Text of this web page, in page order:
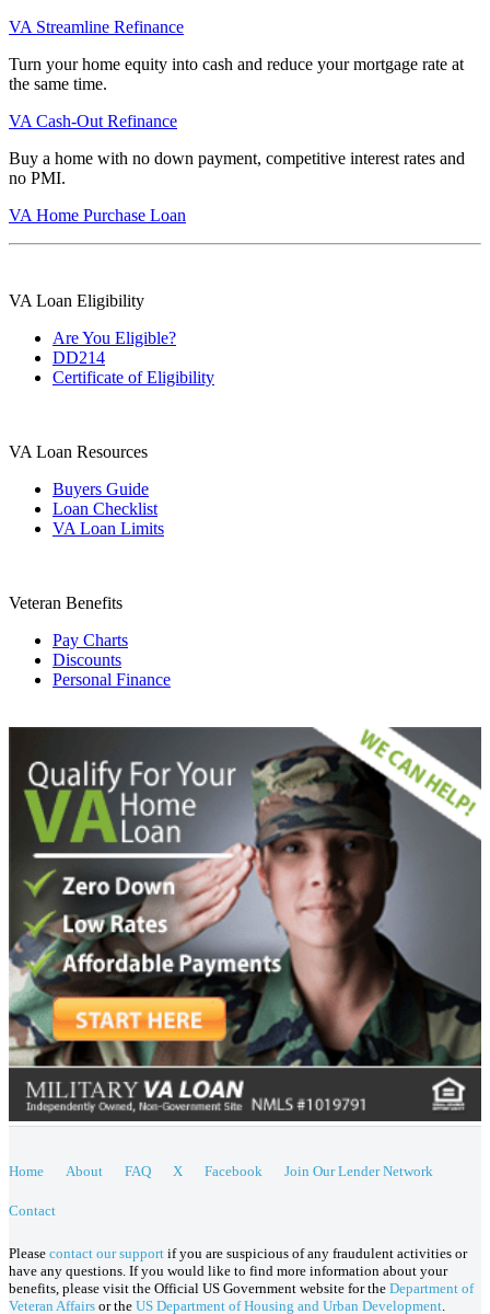
VA Streamline Refinance
Turn your home equity into cash and reduce your mortgage rate at
the same time.
VA Cash-Out Refinance
Buy a home with no down payment, competitive interest rates and
no PMI.
VA Home Purchase Loan
VA Loan Eligibility
Are You Eligible?
DD214
Certificate of Eligibility
VA Loan Resources
Buyers Guide
Loan Checklist
VA Loan Limits
Veteran Benefits
Pay Charts
Discounts
Personal Finance
Home About FAQ X Facebook Join Our Lender Network
Contact
Please contact our support if you are suspicious of any fraudulent activities or
have any questions. If you would like to find more information about your
benefits, please visit the Official US Government website for the Department of
Veteran Affairs or the US Department of Housing and Urban Development